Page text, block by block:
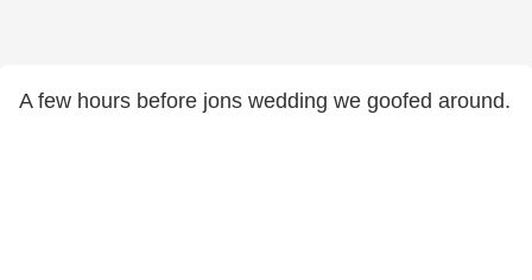
A few hours before jons wedding we goofed around.